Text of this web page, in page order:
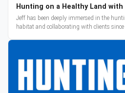
Hunting on a Healthy Land
Jeff has been deeply immersed in the
habitat and collaborating with clients